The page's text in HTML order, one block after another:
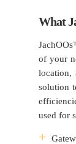
What
of your
location,
solution
used for